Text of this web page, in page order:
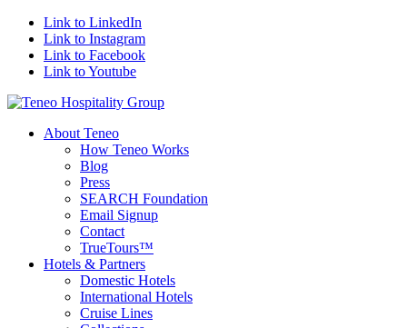
Link to LinkedIn
Link to Instagram
Link to Facebook
Link to Youtube
About Teneo
How Teneo Works
Blog
Press
SEARCH Foundation
Email Signup
Contact
TrueTours™
Hotels & Partners
Domestic Hotels
International Hotels
Cruise Lines